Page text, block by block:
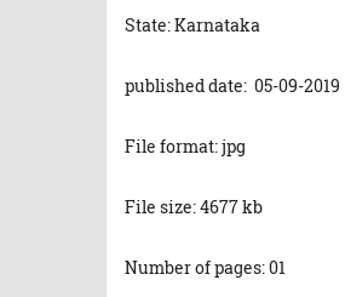
State: Karnataka
published date: 05-09-2019
File format: jpg
File size: 4677 kb
Number of pages: 01